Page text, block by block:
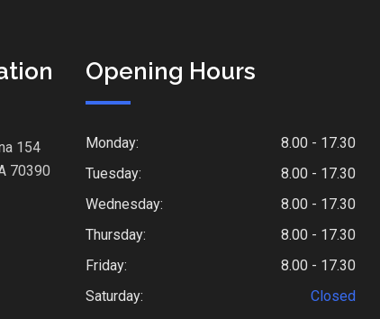
154
70390
Opening Hours
Monday:
8.00 - 17.30
Tuesday:
8.00 - 17.30
Wednesday:
8.00 - 17.30
Thursday:
8.00 - 17.30
Friday:
8.00 - 17.30
Saturday:
Closed